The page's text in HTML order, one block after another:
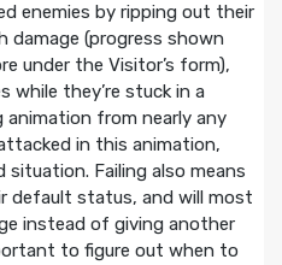
enemies by ripping out their
damage (progress shown
under the Visitor’s form),
while they’re stuck in a
from nearly any
in this animation,
situation. Failing also means
default status, and will most
instead of giving another
to figure out when to